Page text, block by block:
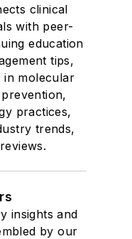
clinical
with peer-
education
tips,
in molecular
practices,
trends,
insights and
by our